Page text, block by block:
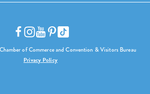
of Commerce and Convention & Visitors Bureau
Privacy Policy